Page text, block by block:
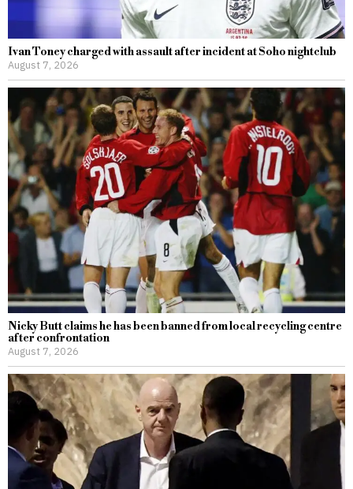
Ivan Toney charged with assault after incident at Soho nightclub
August 7, 2026
Nicky Butt claims he has been banned from local recycling centre
after confrontation
August 7, 2026